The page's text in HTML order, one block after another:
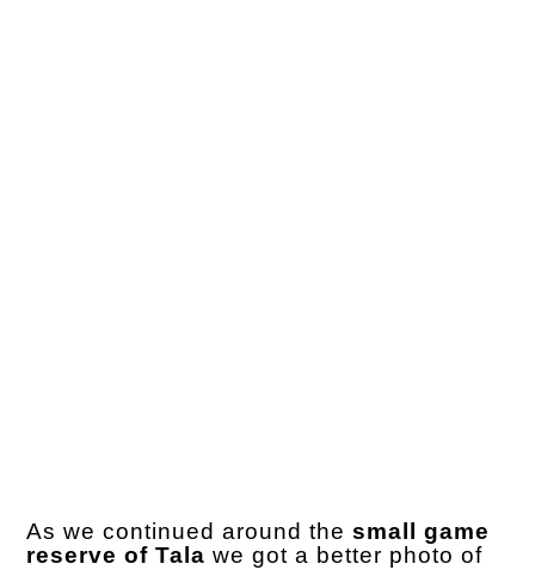
As we continued around thesmall game
reserve of Tala we got a better photo of